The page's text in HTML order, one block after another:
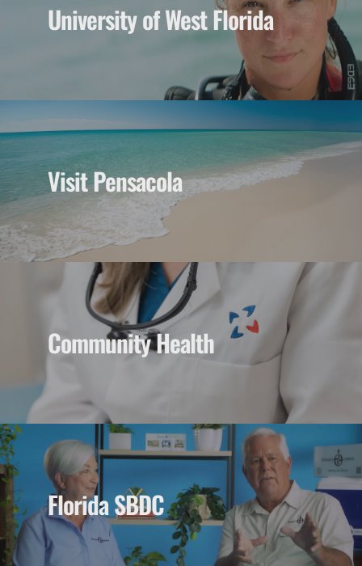
University of West Florida
Visit Pensacola
Community Health
Florida SBDC